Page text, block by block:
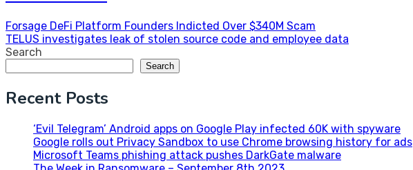
Post
navigation
Forsage DeFi Platform Founders Indicted Over $340M Scam
TELUS investigates leak of stolen source code and employee data
Search
Search
Recent Posts
‘Evil Telegram’ Android apps on Google Play infected 60K with spyware
Google rolls out Privacy Sandbox to use Chrome browsing history for ads
Microsoft Teams phishing attack pushes DarkGate malware